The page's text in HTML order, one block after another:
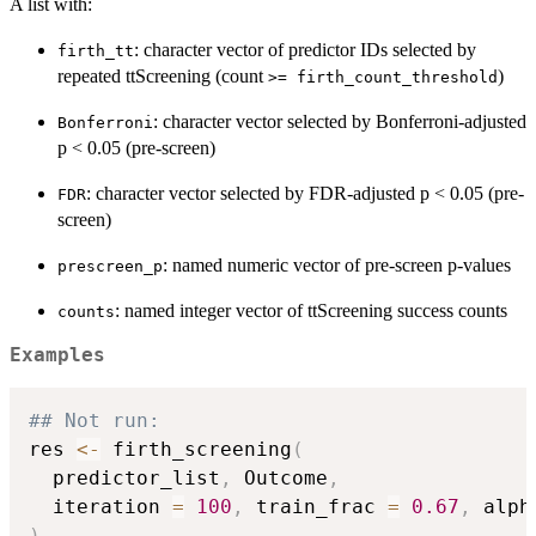
A list with:
firth_tt: character vector of predictor IDs selected by
repeated ttScreening (count >= firth_count_threshold)
Bonferroni: character vector selected by Bonferroni-adjusted
p < 0.05 (pre-screen)
FDR: character vector selected by FDR-adjusted p < 0.05 (pre-
screen)
prescreen_p: named numeric vector of pre-screen p-values
counts: named integer vector of ttScreening success counts
Examples
## Not run:
res <- firth_screening (
  predictor_list
, Outcome ,
  iteration
= 100 , train_frac = 0.67 ,